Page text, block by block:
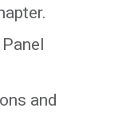
and